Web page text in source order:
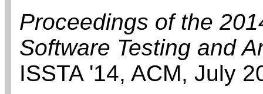
Proceedings of the
Software Testing and
ISSTA '14, ACM, July